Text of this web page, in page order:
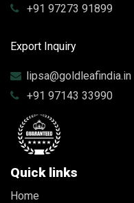
+91 97273 91899
Export Inquiry
lipsa@goldleafindia.in
+91 97143 33990
Quick links
Home